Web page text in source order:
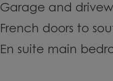
Garage and
French doors to
En suite main